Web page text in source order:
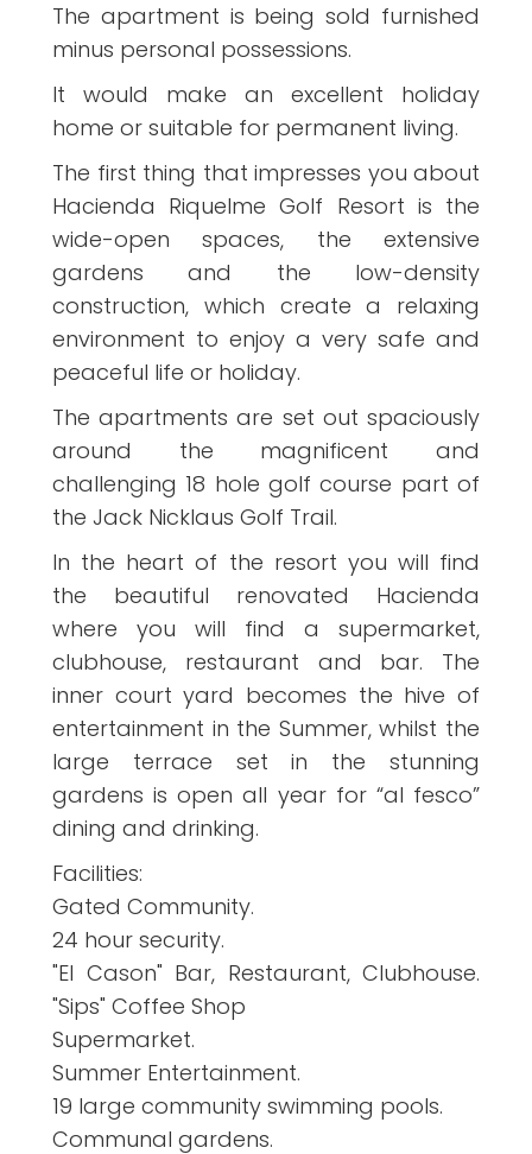
The apartment is being sold furnished
minus personal possessions.
It would make an excellent holiday
home or suitable for permanent living.
The first thing that impresses you about
Hacienda Riquelme Golf Resort is the
wide-open spaces, the extensive
gardens and the low-density
construction, which create a relaxing
environment to enjoy a very safe and
peaceful life or holiday.
The apartments are set out spaciously
around the magnificent and
challenging 18 hole golf course part of
the Jack Nicklaus Golf Trail.
In the heart of the resort you will find
the beautiful renovated Hacienda
where you will find a supermarket,
clubhouse, restaurant and bar. The
inner court yard becomes the hive of
entertainment in the Summer, whilst the
large terrace set in the stunning
gardens is open all year for “al fesco”
dining and drinking.
Facilities:
Gated Community.
24 hour security.
"El Cason" Bar, Restaurant, Clubhouse.
"Sips" Coffee Shop
Supermarket.
Summer Entertainment.
19 large community swimming pools.
Communal gardens.